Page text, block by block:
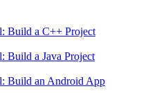
Build a C++ Project
Build a Java Project
Build an Android App